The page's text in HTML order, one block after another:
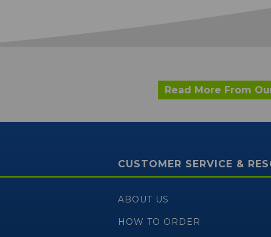
Read More From
CUSTOMER SERVICE &
ABOUT US
HOW TO ORDER